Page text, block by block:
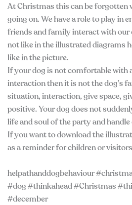
At Christmas this can be forgotten
going on. We have a role to play in
friends and family interact with our
not like in the illustrated diagrams
like in the picture.
If your dog is not comfortable with
interaction then it is not the dog’s
situation, interaction, give space,
positive. Your dog does not
life and soul of the party and
If you want to download the
as a reminder for children or
helpathanddogbehaviour
#dog #thinkahead #Christmas
#december